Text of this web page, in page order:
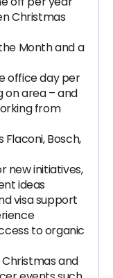
Christmas
Month and a
office day per
on area – and
from
Bosch,
new initiatives,
ideas
visa support
to organic
and